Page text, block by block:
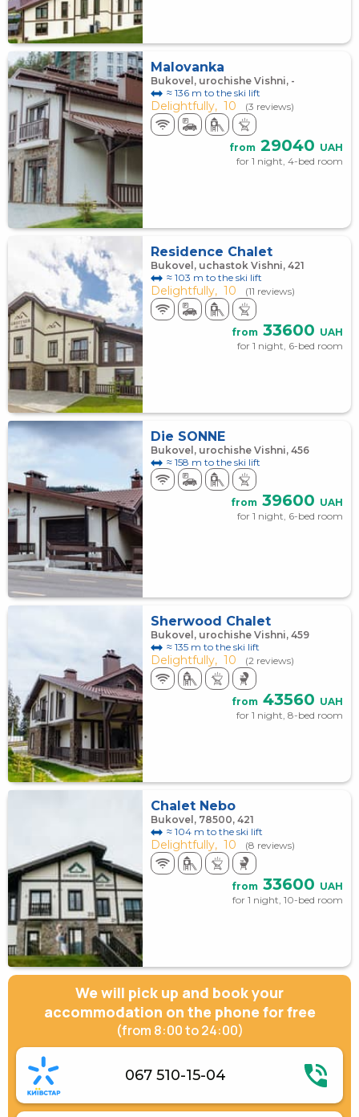
Malovanka
Bukovel, urochishe Vishni, -
≈ 136 m to the ski lift
Delightfully, 10 (3 reviews)
from 29040 UAH
for 1 night, 4-bed room
Residence Chalet
Bukovel, uchastok Vishni, 421
≈ 103 m to the ski lift
Delightfully, 10 (11 reviews)
from 33600 UAH
for 1 night, 6-bed room
Die SONNE
Bukovel, urochishe Vishni, 456
≈ 158 m to the ski lift
from 39600 UAH
for 1 night, 6-bed room
Sherwood Chalet
Bukovel, urochishe Vishni, 459
≈ 135 m to the ski lift
Delightfully, 10 (2 reviews)
from 43560 UAH
for 1 night, 8-bed room
Chalet Nebo
Bukovel, 78500, 421
≈ 104 m to the ski lift
Delightfully, 10 (8 reviews)
from 33600 UAH
for 1 night, 10-bed room
We will pick up and book your
accommodation on the phone for free
(from 8:00 to 24:00)
067 510-15-04